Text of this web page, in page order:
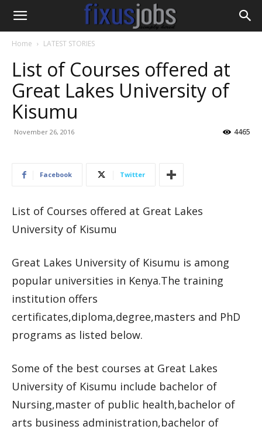
Home LATEST STORIES
List of Courses offered at
Great Lakes University of
Kisumu
November 26, 2016 4465
Facebook Twitter
List of Courses offered at Great Lakes
University of Kisumu
Great Lakes University of Kisumu is among
popular universities in Kenya.The training
institution offers
certificates,diploma,degree,masters and PhD
programs as listed below.
Some of the best courses at Great Lakes
University of Kisumu include bachelor of
Nursing,master of public health,bachelor of
arts business administration,bachelor of